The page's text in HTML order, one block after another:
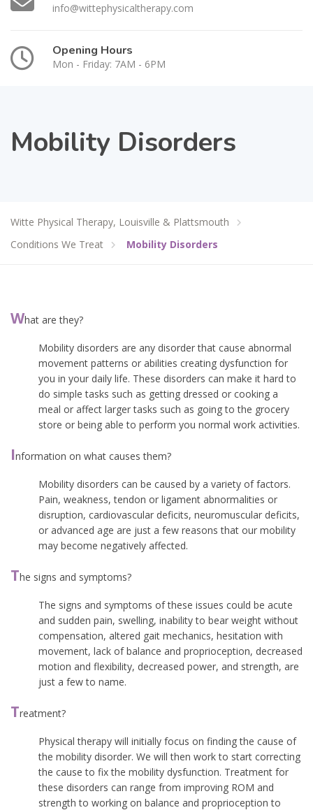
info@wittephysicaltherapy.com
Opening Hours
Mon - Friday: 7AM - 6PM
Mobility Disorders
Witte Physical Therapy, Louisville & Plattsmouth
Conditions We Treat
Mobility Disorders
What are they?
Mobility disorders are any disorder that cause abnormal
movement patterns or abilities creating dysfunction for
you in your daily life. These disorders can make it hard to
do simple tasks such as getting dressed or cooking a
meal or affect larger tasks such as going to the grocery
store or being able to perform you normal work activities.
Information on what causes them?
Mobility disorders can be caused by a variety of factors.
Pain, weakness, tendon or ligament abnormalities or
disruption, cardiovascular deficits, neuromuscular deficits,
or advanced age are just a few reasons that our mobility
may become negatively affected.
The signs and symptoms?
The signs and symptoms of these issues could be acute
and sudden pain, swelling, inability to bear weight without
compensation, altered gait mechanics, hesitation with
movement, lack of balance and proprioception, decreased
motion and flexibility, decreased power, and strength, are
just a few to name.
Treatment?
Physical therapy will initially focus on finding the cause of
the mobility disorder. We will then work to start correcting
the cause to fix the mobility dysfunction. Treatment for
these disorders can range from improving ROM and
strength to working on balance and proprioception to